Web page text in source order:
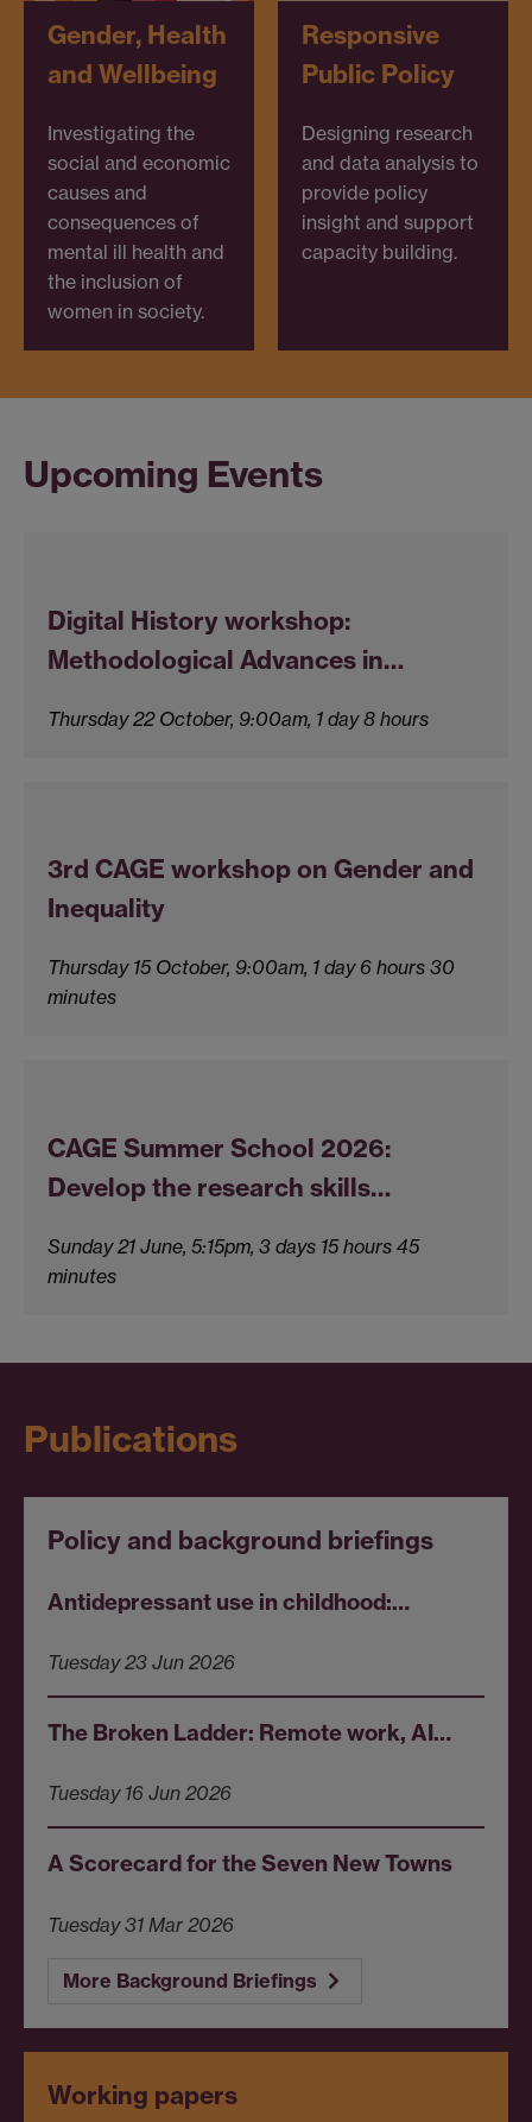
Gender, Health
and Wellbeing
Investigating the
social and economic
causes and
consequences of
mental ill health and
the inclusion of
women in society.
Responsive
Public Policy
Designing research
and data analysis to
provide policy
insight and support
capacity building.
Upcoming Events
Digital History workshop:
Methodological Advances in…
Thursday 22 October, 9:00am, 1 day 8 hours
3rd CAGE workshop on Gender and
Inequality
Thursday 15 October, 9:00am, 1 day 6 hours 30
minutes
CAGE Summer School 2026:
Develop the research skills…
Sunday 21 June, 5:15pm, 3 days 15 hours 45
minutes
Publications
Policy and background briefings
Antidepressant use in childhood:…
Tuesday 23 Jun 2026
The Broken Ladder: Remote work, AI…
Tuesday 16 Jun 2026
A Scorecard for the Seven New Towns
Tuesday 31 Mar 2026
More Background Briefings
Working papers